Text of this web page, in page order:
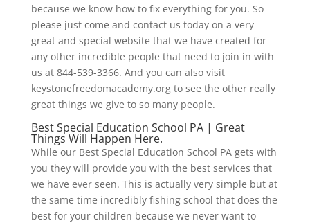
because we know how to fix everything for you. So
please just come and contact us today on a very
great and special website that we have created for
any other incredible people that need to join in with
us at 844-539-3366. And you can also visit
keystonefreedomacademy.org to see the other really
great things we give to so many people.
Best Special Education School PA | Great
Things Will Happen Here.
While our Best Special Education School PA gets with
you they will provide you with the best services that
we have ever seen. This is actually very simple but at
the same time incredibly fishing school that does the
best for your children because we never want to